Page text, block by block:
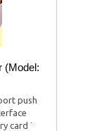
(Model:
push
card ˙